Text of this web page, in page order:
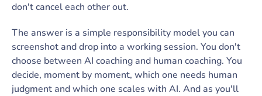
don't cancel each other out.
The answer is a simple responsibility model you can
screenshot and drop into a working session. You don't
choose between AI coaching and human coaching. You
decide, moment by moment, which one needs human
judgment and which one scales with AI. And as you'll